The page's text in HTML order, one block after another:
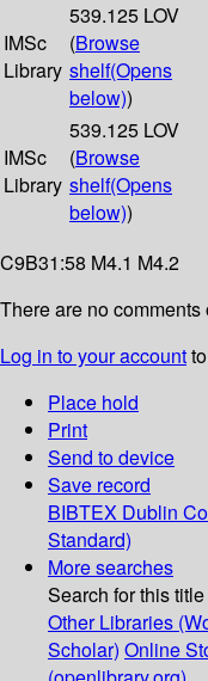
IMSc
Library
539.125 LOV
(Browse
shelf(Opens
below))
IMSc
Library
539.125 LOV
(Browse
shelf(Opens
below))
C9B31:58 M4.1 M4.2
There are no comments
Log in to your account
Place hold
Print
Send to device
Save record
BIBTEX Dublin
Standard)
More searches
Search for this
Other Libraries
Scholar) Online